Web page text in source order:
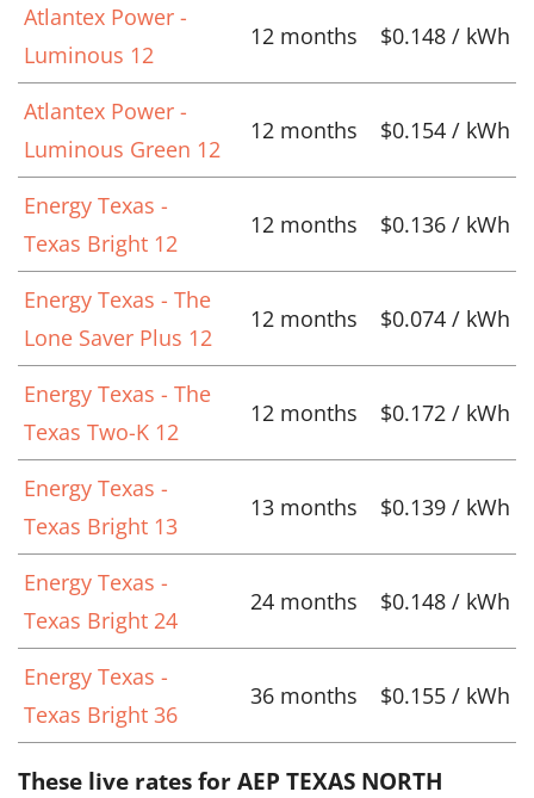
Atlantex Power -
Luminous 12
12 months $0.148 / kWh
Atlantex Power -
Luminous Green 12
12 months $0.154 / kWh
Energy Texas -
Texas Bright 12
12 months $0.136 / kWh
Energy Texas - The
Lone Saver Plus 12
12 months $0.074 / kWh
Energy Texas - The
Texas Two-K 12
12 months $0.172 / kWh
Energy Texas -
Texas Bright 13
13 months $0.139 / kWh
Energy Texas -
Texas Bright 24
24 months $0.148 / kWh
Energy Texas -
Texas Bright 36
36 months $0.155 / kWh
These live rates for AEP TEXAS NORTH